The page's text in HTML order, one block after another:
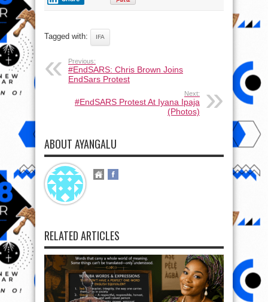
Tagged with: IFA
Previous:
#EndSARS: Chris Brown Joins
EndSars Protest
Next:
#EndSARS Protest At Iyana Ipaja
(Photos)
ABOUT AYANGALU
RELATED ARTICLES